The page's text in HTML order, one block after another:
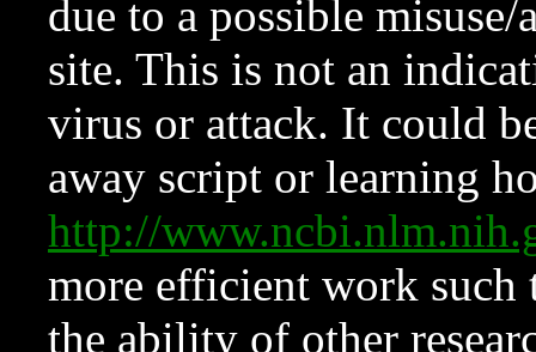
due to a possible
site. This is not an
virus or attack. It could
away script or learning
http://
more efficient work such
the ability of other